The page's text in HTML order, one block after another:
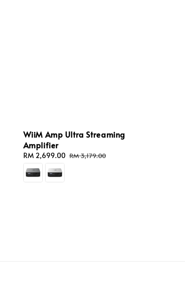
WiiM Amp Ultra Streaming
Amplifier
Sale
price
RM 2,699.00 Regular
RM 3,179.00